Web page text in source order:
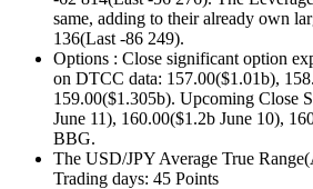
same, adding to their already own
136(Last -86 249).
Options : Close significant option
on DTCC data: 157.00($1.01b),
159.00($1.305b). Upcoming Close
June 11), 160.00($1.2b June 10),
BBG.
The USD/JPY Average True
Trading days: 45 Points